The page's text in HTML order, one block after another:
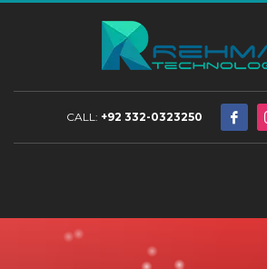
CALL: +92 332-0323250